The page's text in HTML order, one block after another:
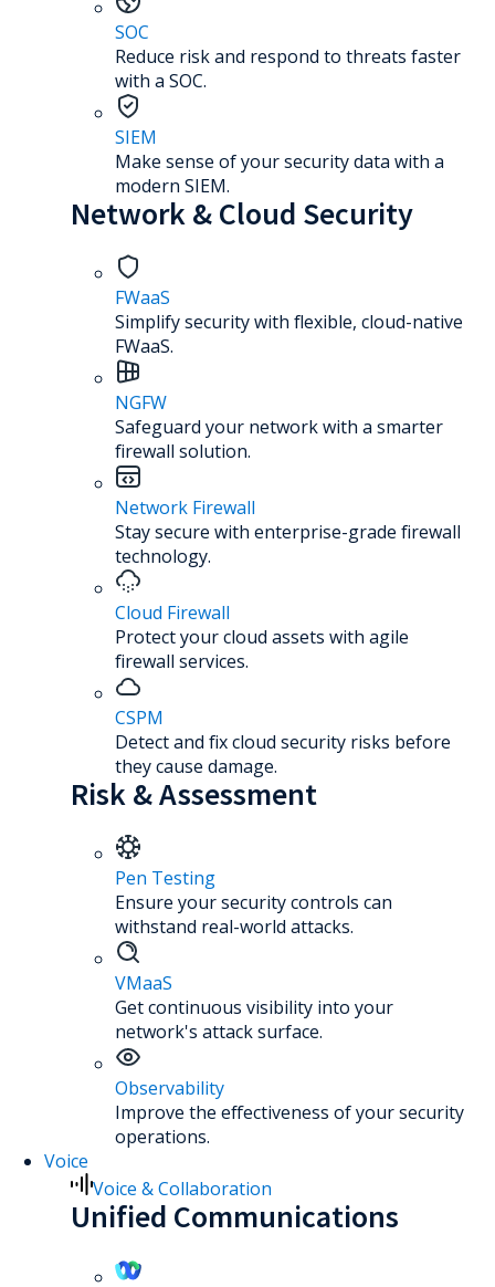
SOC
Reduce risk and respond to threats faster
with a SOC.
SIEM
Make sense of your security data with a
modern SIEM.
Network & Cloud Security
FWaaS
Simplify security with flexible, cloud-native
FWaaS.
NGFW
Safeguard your network with a smarter
firewall solution.
Network Firewall
Stay secure with enterprise-grade firewall
technology.
Cloud Firewall
Protect your cloud assets with agile
firewall services.
CSPM
Detect and fix cloud security risks before
they cause damage.
Risk & Assessment
Pen Testing
Ensure your security controls can
withstand real-world attacks.
VMaaS
Get continuous visibility into your
network's attack surface.
Observability
Improve the effectiveness of your security
operations.
Voice
Voice & Collaboration
Unified Communications